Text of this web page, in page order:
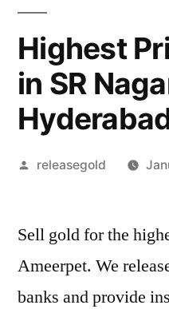
Highest
in SR
Posted
releasegold
Sell gold for the
Ameerpet. We
banks and provide